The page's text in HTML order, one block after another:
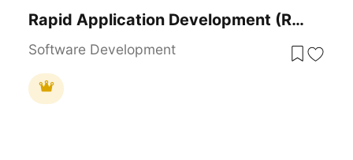
Rapid Application Development (RAD) Process Template For PowerPoint & Google Slides
Software Development